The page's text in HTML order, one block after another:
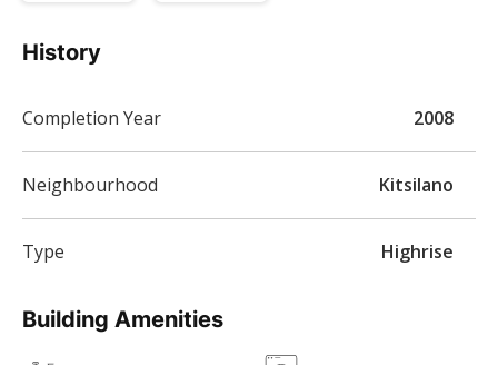
Building Amenities
History
Completion Year 2008
Neighbourhood Kitsilano
Type Highrise